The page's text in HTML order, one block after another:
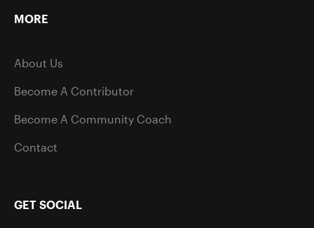
MORE
About Us
Become A Contributor
Become A Community Coach
Contact
GET SOCIAL